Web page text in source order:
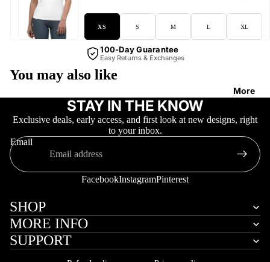
More
XS S M L XL
100-Day Guarantee
Easy Returns & Exchanges
You may also like
STAY IN THE KNOW
Exclusive deals, early access, and first look at new designs, right
to your inbox.
Email
FacebookInstagramPinterest
SHOP
MORE INFO
SUPPORT